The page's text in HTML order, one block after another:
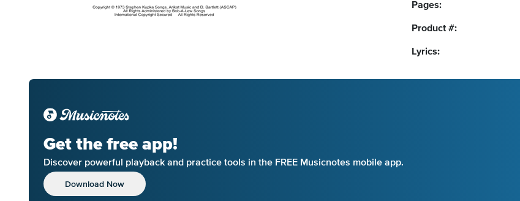
Pages:
Product #:
Lyrics:
Get the free app!
Discover powerful playback and practice tools in the FREE Musicnotes mobile app.
Download Now